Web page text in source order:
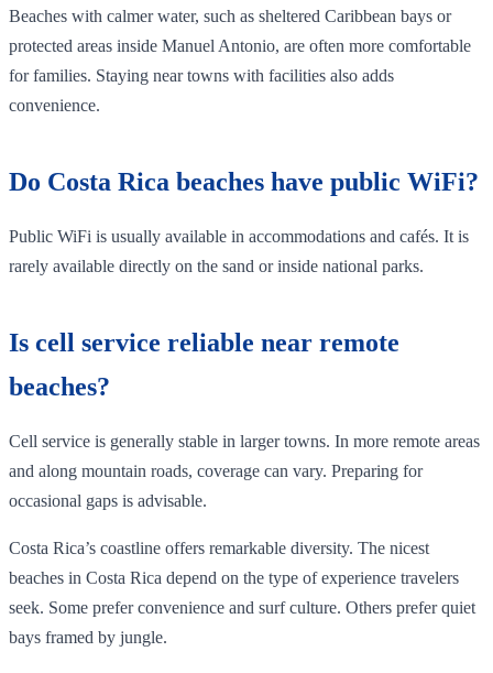
Beaches with calmer water, such as sheltered Caribbean bays or
protected areas inside Manuel Antonio, are often more comfortable
for families. Staying near towns with facilities also adds
convenience.
Do Costa Rica beaches have public WiFi?
Public WiFi is usually available in accommodations and cafés. It is
rarely available directly on the sand or inside national parks.
Is cell service reliable near remote
beaches?
Cell service is generally stable in larger towns. In more remote areas
and along mountain roads, coverage can vary. Preparing for
occasional gaps is advisable.
Costa Rica’s coastline offers remarkable diversity. The nicest
beaches in Costa Rica depend on the type of experience travelers
seek. Some prefer convenience and surf culture. Others prefer quiet
bays framed by jungle.